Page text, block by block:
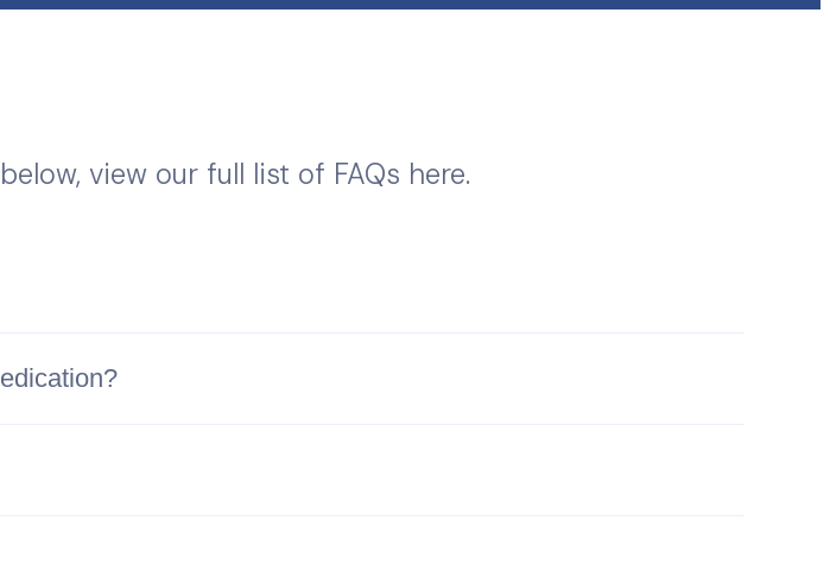
view our full list of FAQs here.